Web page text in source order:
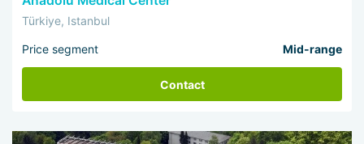
Türkiye, Istanbul
Price segment Mid-range
Contact